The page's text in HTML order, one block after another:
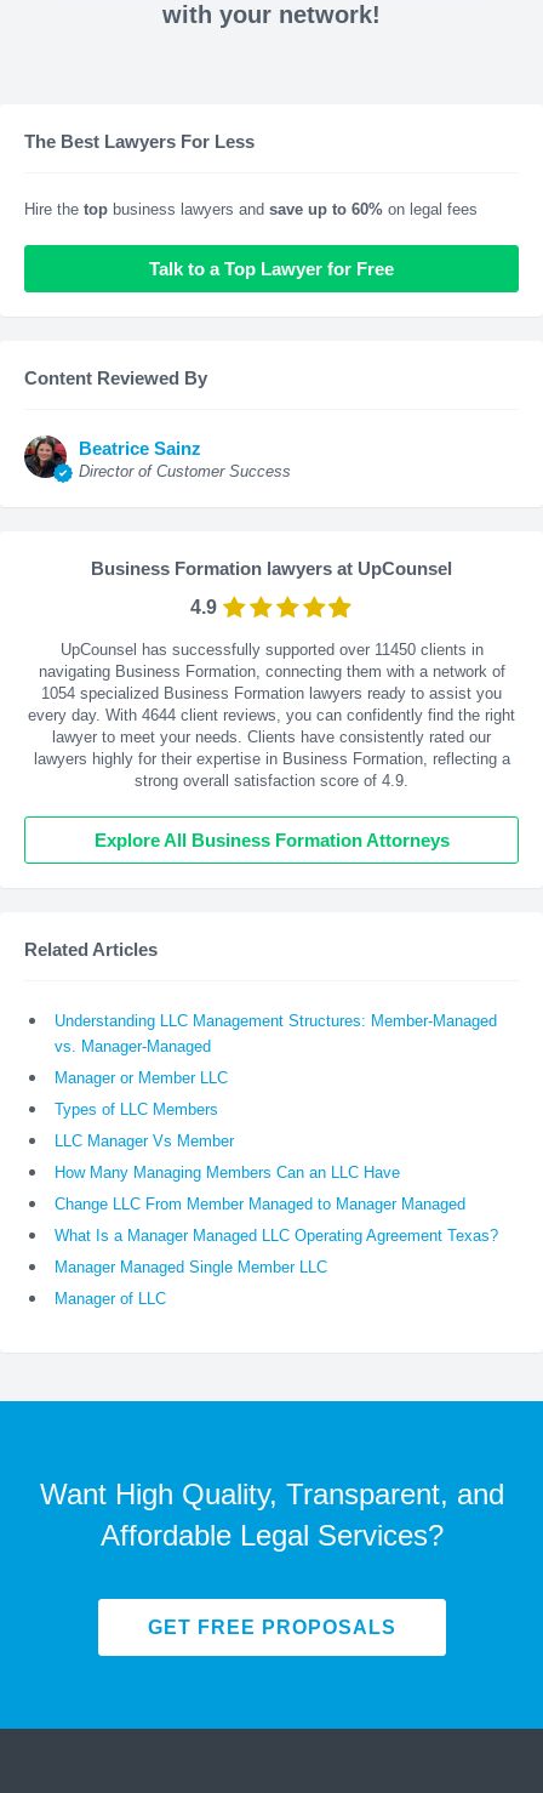
with your network!
The Best Lawyers For Less
Hire the top business lawyers and save up to 60% on legal fees
Talk to a Top Lawyer for Free
Content Reviewed By
Beatrice Sainz
Director of Customer Success
Business Formation lawyers at UpCounsel
4.9
UpCounsel has successfully supported over 11450 clients in
navigating Business Formation, connecting them with a network of
1054 specialized Business Formation lawyers ready to assist you
every day. With 4644 client reviews, you can confidently find the right
lawyer to meet your needs. Clients have consistently rated our
lawyers highly for their expertise in Business Formation, reflecting a
strong overall satisfaction score of 4.9.
Explore All Business Formation Attorneys
Related Articles
Understanding LLC Management Structures: Member-Managed
vs. Manager-Managed
Manager or Member LLC
Types of LLC Members
LLC Manager Vs Member
How Many Managing Members Can an LLC Have
Change LLC From Member Managed to Manager Managed
What Is a Manager Managed LLC Operating Agreement Texas?
Manager Managed Single Member LLC
Manager of LLC
Want High Quality, Transparent, and
Affordable Legal Services?
GET FREE PROPOSALS